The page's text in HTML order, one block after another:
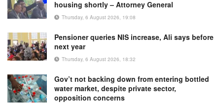
housing shortly – Attorney General
Thursday, 6 August 2026, 19:08
Pensioner queries NIS increase, Ali says before
next year
Thursday, 6 August 2026, 18:32
Gov’t not backing down from entering bottled
water market, despite private sector,
opposition concerns